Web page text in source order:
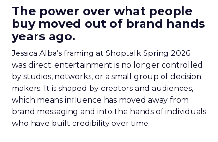
The power over what people
buy moved out of brand hands
years ago.
Jessica Alba’s framing at Shoptalk Spring 2026
was direct: entertainment is no longer controlled
by studios, networks, or a small group of decision
makers. It is shaped by creators and audiences,
which means influence has moved away from
brand messaging and into the hands of individuals
who have built credibility over time.